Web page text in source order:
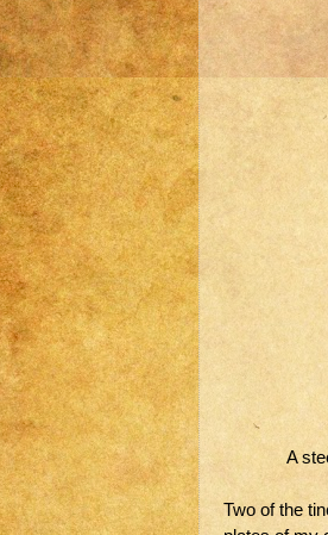
A
Two of the